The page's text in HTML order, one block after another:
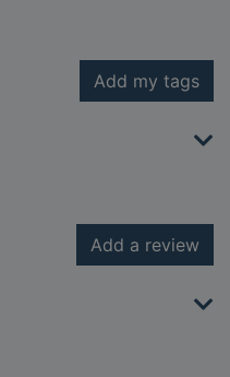
Add my tags
Add a review